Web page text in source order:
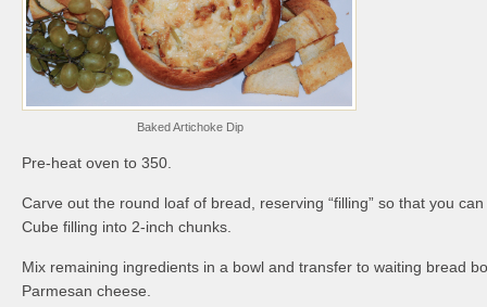
Baked Artichoke Dip
Pre-heat oven to 350.
Carve out the round loaf of bread, reserving “filling” so that you
Cube filling into 2-inch chunks.
Mix remaining ingredients in a bowl and transfer to waiting bread
Parmesan cheese.